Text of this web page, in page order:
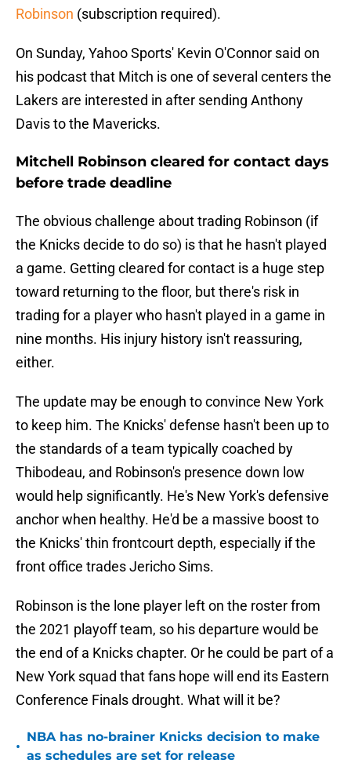
Robinson (subscription required).
On Sunday, Yahoo Sports' Kevin O'Connor said on
his podcast that Mitch is one of several centers the
Lakers are interested in after sending Anthony
Davis to the Mavericks.
Mitchell Robinson cleared for contact days
before trade deadline
The obvious challenge about trading Robinson (if
the Knicks decide to do so) is that he hasn't played
a game. Getting cleared for contact is a huge step
toward returning to the floor, but there's risk in
trading for a player who hasn't played in a game in
nine months. His injury history isn't reassuring,
either.
The update may be enough to convince New York
to keep him. The Knicks' defense hasn't been up to
the standards of a team typically coached by
Thibodeau, and Robinson's presence down low
would help significantly. He's New York's defensive
anchor when healthy. He'd be a massive boost to
the Knicks' thin frontcourt depth, especially if the
front office trades Jericho Sims.
Robinson is the lone player left on the roster from
the 2021 playoff team, so his departure would be
the end of a Knicks chapter. Or he could be part of a
New York squad that fans hope will end its Eastern
Conference Finals drought. What will it be?
•
NBA has no-brainer Knicks decision to make
as schedules are set for release